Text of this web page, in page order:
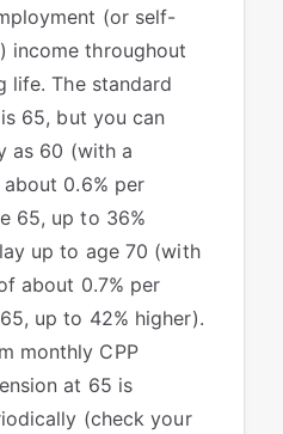
(or self-
income throughout
life. The standard
65, but you can
as 60 (with a
0.6% per
65, up to 36%
up to age 70 (with
about 0.7% per
up to 42% higher).
monthly CPP
at 65 is
(check your